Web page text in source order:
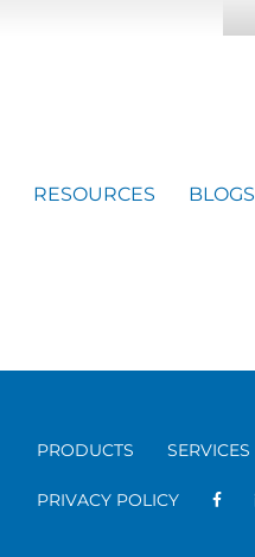
RESOURCES BLOGS
PRODUCTS SERVICES
PRIVACY POLICY